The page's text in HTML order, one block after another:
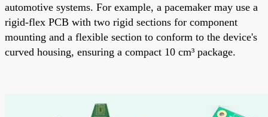
automotive systems. For example, a pacemaker may use a
rigid-flex PCB with two rigid sections for component
mounting and a flexible section to conform to the device's
curved housing, ensuring a compact 10 cm³ package.